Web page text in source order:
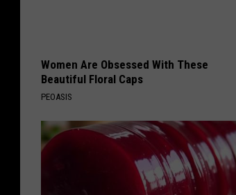
Women Are Obsessed With These
Beautiful Floral Caps
PEOASIS